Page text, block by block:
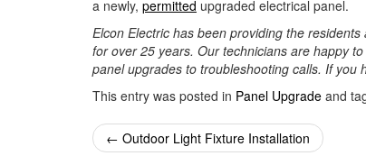
a newly, permitted upgraded electrical panel.
Elcon Electric has been providing the
for over 25 years. Our technicians are happy
panel upgrades to troubleshooting calls. If you
This entry was posted in Panel Upgrade and
Post
← Outdoor Light Fixture Installation